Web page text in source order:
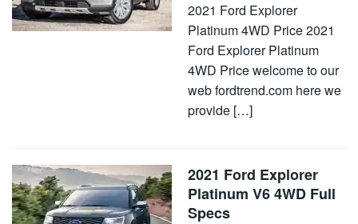
2021 Ford Explorer
Platinum 4WD Price 2021
Ford Explorer Platinum
4WD Price welcome to our
web fordtrend.com here we
provide […]
2021 Ford Explorer
Platinum V6 4WD Full
Specs